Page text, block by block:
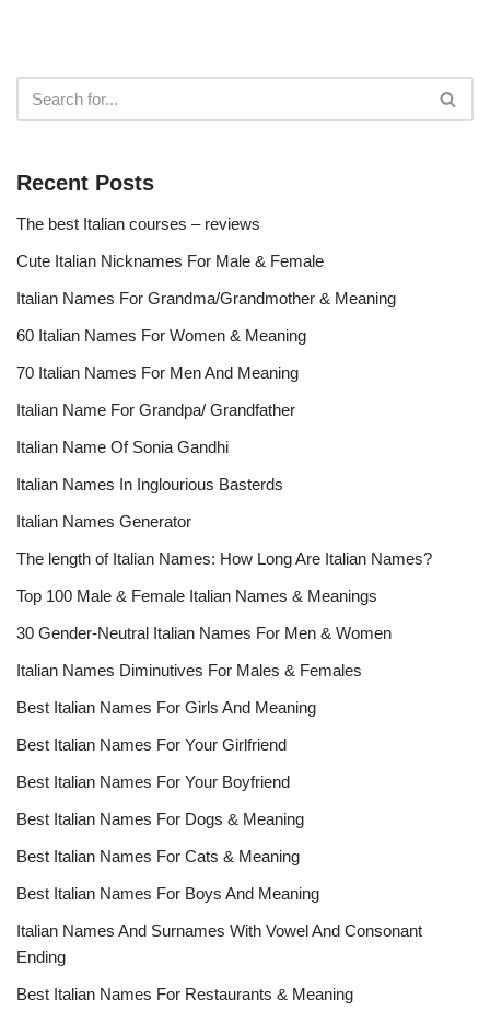
Recent Posts
The best Italian courses – reviews
Cute Italian Nicknames For Male & Female
Italian Names For Grandma/Grandmother & Meaning
60 Italian Names For Women & Meaning
70 Italian Names For Men And Meaning
Italian Name For Grandpa/ Grandfather
Italian Name Of Sonia Gandhi
Italian Names In Inglourious Basterds
Italian Names Generator
The length of Italian Names: How Long Are Italian Names?
Top 100 Male & Female Italian Names & Meanings
30 Gender-Neutral Italian Names For Men & Women
Italian Names Diminutives For Males & Females
Best Italian Names For Girls And Meaning
Best Italian Names For Your Girlfriend
Best Italian Names For Your Boyfriend
Best Italian Names For Dogs & Meaning
Best Italian Names For Cats & Meaning
Best Italian Names For Boys And Meaning
Italian Names And Surnames With Vowel And Consonant
Ending
Best Italian Names For Restaurants & Meaning